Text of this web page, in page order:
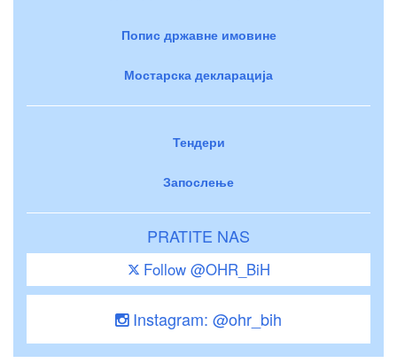
Попис државне имовине
Мостарска декларација
Тендери
Запослење
PRATITE NAS
Follow @OHR_BiH
Instagram: @ohr_bih